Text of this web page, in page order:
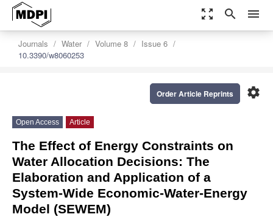
zoom_out_map search menu
Journals Water Volume 8
Issue 6
10.3390/w8060253
settings
Order Article Reprints
Open Access Article
The Effect of Energy Constraints on
Water Allocation Decisions: The
Elaboration and Application of a
System-Wide Economic-Water-Energy
Model (SEWEM)